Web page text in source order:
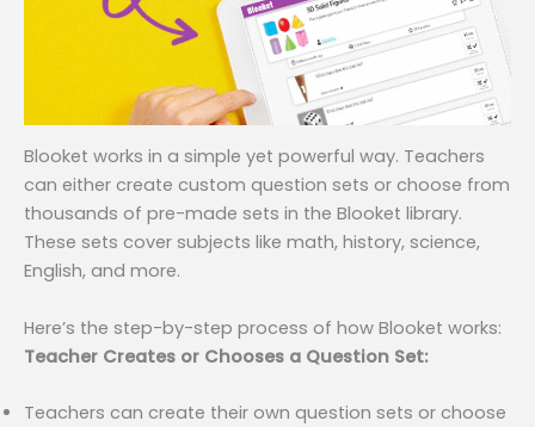
Blooket works in a simple yet powerful way. Teachers
can either create custom question sets or choose from
thousands of pre-made sets in the Blooket library.
These sets cover subjects like math, history, science,
English, and more.
Here’s the step-by-step process of how Blooket works:
Teacher Creates or Chooses a Question Set:
Teachers can create their own question sets or choose